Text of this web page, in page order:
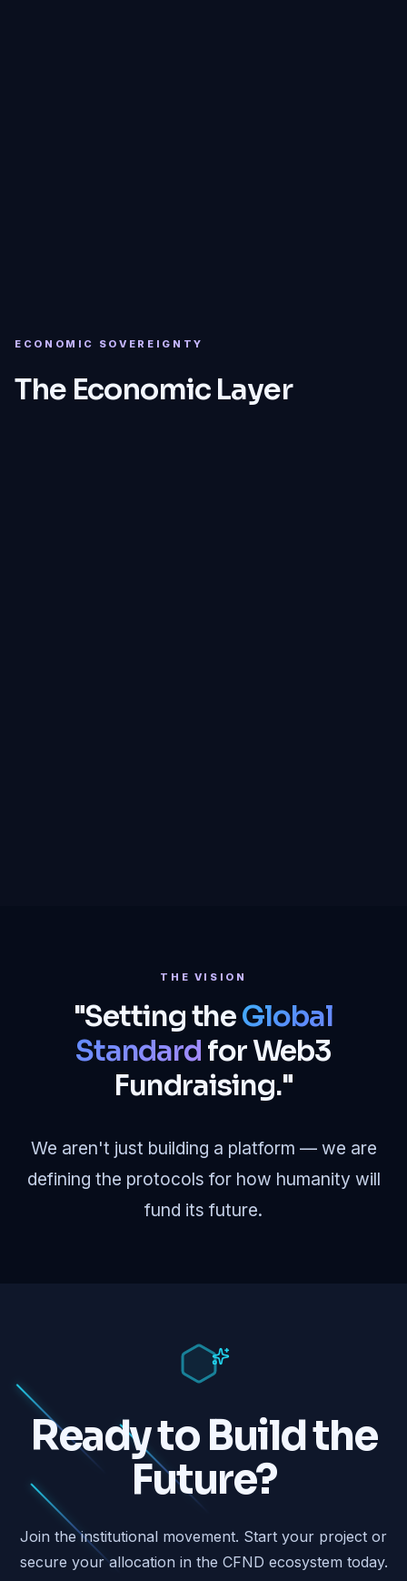
ECONOMIC SOVEREIGNTY
The Economic Layer
THE VISION
"Setting theGlobal
Standard for Web3
Fundraising."
We aren't just building a platform — we are
defining the protocols for how humanity will
fund its future.
Ready to Build the
Future?
Join the institutional movement. Start your project or
secure your allocation in the CFND ecosystem today.